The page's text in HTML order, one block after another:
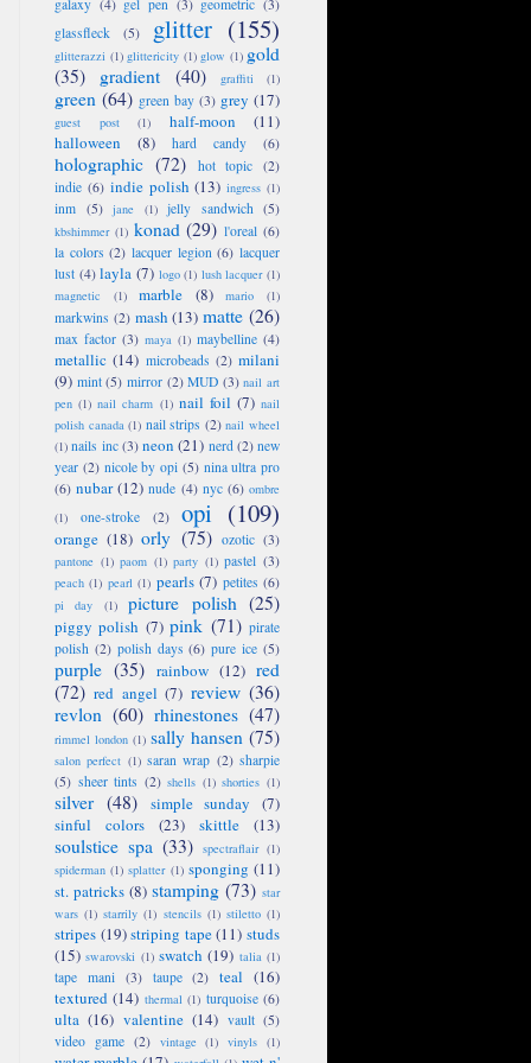
galaxy (4) gel pen (3) geometric (3)
glassfleck
(5) glitter (155)
glitterazzi (1) glittericity (1) glow (1) gold
(35)
gradient (40) graffiti (1)
green (64) green bay (3) grey (17)
guest post (1) half-moon
(11)
halloween
(8) hard candy (6)
holographic (72) hot topic (2)
indie (6) indie polish (13) ingress (1)
inm (5) jane (1) jelly sandwich (5)
kbshimmer (1) konad (29) l'oreal (6)
la colors (2) lacquer legion (6) lacquer
lust (4) layla (7) logo (1) lush lacquer (1)
magnetic
(1) marble (8) mario (1)
markwins (2) mash (13) matte (26)
max factor (3) maya (1) maybelline (4)
metallic (14) microbeads (2) milani
(9) mint (5) mirror (2) MUD (3) nail art
pen (1) nail charm (1) nail foil (7) nail
polish canada (1) nail strips (2) nail wheel
(1) nails inc (3) neon (21) nerd (2) new
year (2) nicole by opi (5) nina ultra pro
(6) nubar (12) nude (4) nyc (6) ombre
(1)
one-stroke (2) opi (109)
orange (18) orly (75) ozotic (3)
pantone (1) paom (1) party (1) pastel (3)
peach (1) pearl (1) pearls (7) petites (6)
pi day (1) picture polish (25)
piggy polish (7) pink (71) pirate
polish (2) polish days (6) pure ice (5)
purple (35) rainbow (12) red
(72) red angel (7) review (36)
revlon (60) rhinestones (47)
rimmel london (1) sally hansen (75)
salon perfect (1) saran wrap (2) sharpie
(5) sheer tints (2) shells (1) shorties (1)
silver (48) simple sunday
(7)
sinful colors
(23) skittle (13)
soulstice spa (33) spectraflair (1)
spiderman (1) splatter (1) sponging (11)
st. patricks (8) stamping (73) star
wars (1) starrily (1) stencils (1) stiletto (1)
stripes (19) striping tape (11) studs
(15) swarovski (1) swatch (19) talia (1)
tape mani (3) taupe (2) teal (16)
textured (14) thermal (1) turquoise (6)
ulta (16) valentine (14) vault (5)
video game (2) vintage (1) vinyls (1)